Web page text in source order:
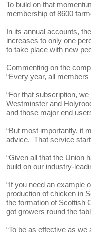
To build on that
membership of 8600
In its annual accounts,
increases to only one
to take place with new
Commenting on the
“Every year, all
“For that subscription,
Westminster and
and those major end
“But most importantly, it
advice. That service
“Given all that the Union
build on our industry-
“If you need an example
production of chicken in
the formation of Scottish
got growers round the
“To be as effective as